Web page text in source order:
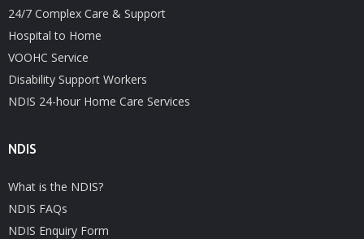
24/7 Complex Care & Support
Hospital to Home
VOOHC Service
Disability Support Workers
NDIS 24-hour Home Care Services
NDIS
What is the NDIS?
NDIS FAQs
NDIS Enquiry Form